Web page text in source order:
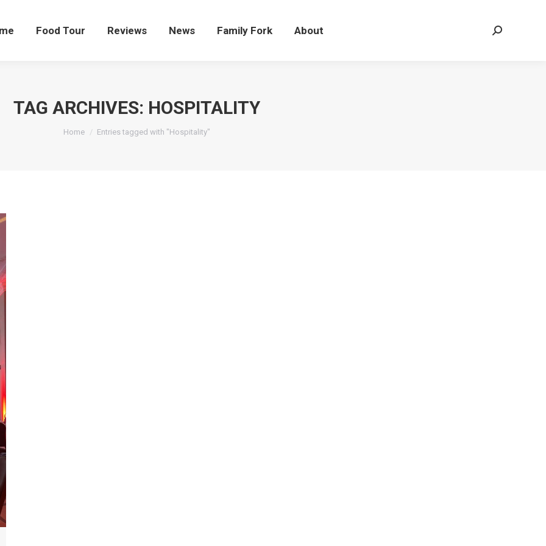
Food Tour Reviews News Family Fork About Search:
TAG ARCHIVES: HOSPITALITY
You are here:
Home Entries tagged with "Hospitality"